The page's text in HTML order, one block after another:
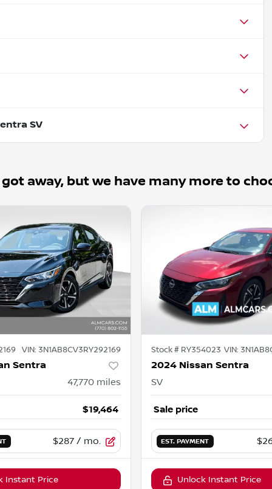
SV
away, but we have many more to
VIN: 3N1AB8CV3RY292169
Sentra
47,770 miles
$19,464
$287 / mo.
Instant Price
Stock # RY354023 VIN:
2024 Nissan Sentra
SV
Sale price
EST. PAYMENT
Unlock Instant Price